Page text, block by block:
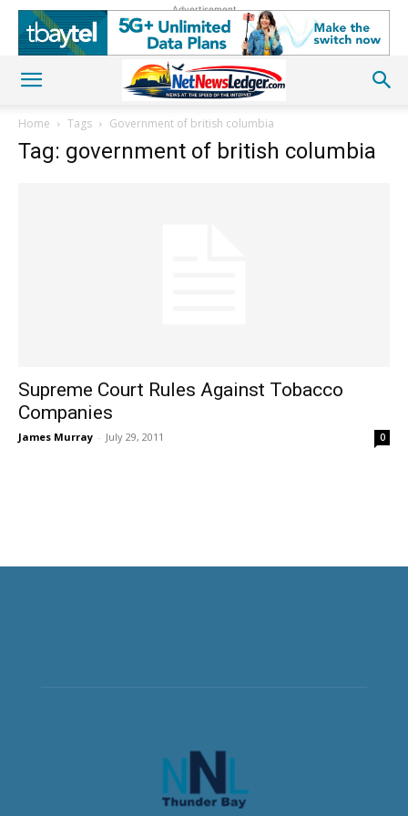
Advertisement
Home Tags Government of british columbia
Tag: government of british columbia
Supreme Court Rules Against Tobacco
Companies
James Murray - July 29, 2011 0